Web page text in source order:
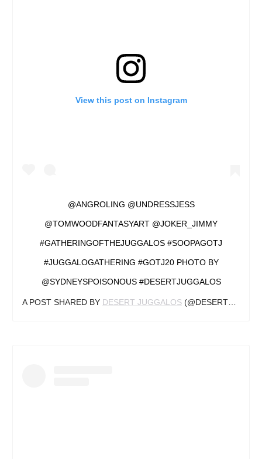
View this post on Instagram
@ANGROLING @UNDRESSJESS
@TOMWOODFANTASYART @JOKER_JIMMY
#GATHERINGOFTHEJUGGALOS #SOOPAGOTJ
#JUGGALOGATHERING #GOTJ20 PHOTO BY
@SYDNEYSPOISONOUS #DESERTJUGGALOS
A POST SHARED BY DESERT JUGGALOS (@DESERTJUGGALOS) ON